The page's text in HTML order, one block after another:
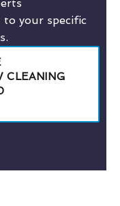
your specific
CLEANING